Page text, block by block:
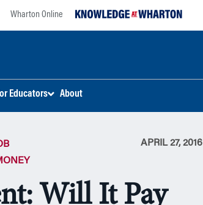
Wharton Online
Educators About
APRIL 27, 2016
Will It Pay